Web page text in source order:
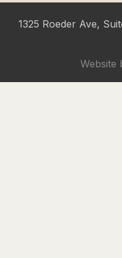
1325 Roeder Ave,
Website